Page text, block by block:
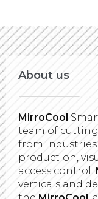
About us
MirroCool
team of
from industries
production,
access control.
verticals and